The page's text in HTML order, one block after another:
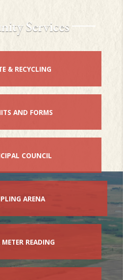
Services
& RECYCLING
AND FORMS
COUNCIL
ARENA
READING